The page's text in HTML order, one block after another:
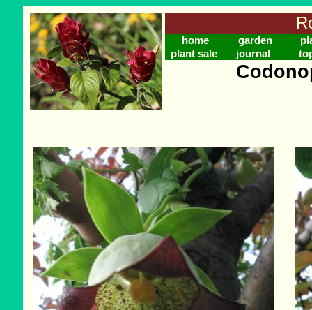
home garden
plant sale
journal